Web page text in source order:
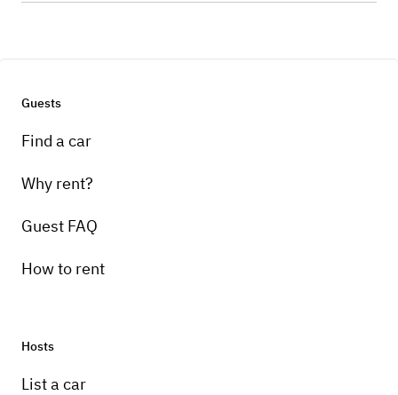
Guests
Find a car
Why rent?
Guest FAQ
How to rent
Hosts
List a car